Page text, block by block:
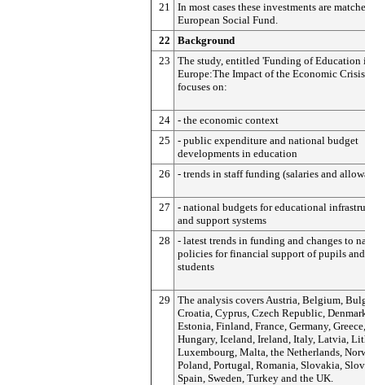
21
In most cases these investments are
European Social Fund.
22
Background
23
The study, entitled 'Funding of Education
Europe:The Impact of the Economic
focuses on:
24 - the economic context
25
- public expenditure and national budget
developments in education
26
- trends in staff funding (salaries and
27
- national budgets for educational
and support systems
28
- latest trends in funding and changes to
policies for financial support of pupils and
students
29
The analysis covers Austria, Belgium,
Croatia, Cyprus, Czech Republic,
Estonia, Finland, France, Germany, Greece,
Hungary, Iceland, Ireland, Italy, Latvia,
Luxembourg, Malta, the Netherlands,
Poland, Portugal, Romania, Slovakia,
Spain, Sweden, Turkey and the UK.